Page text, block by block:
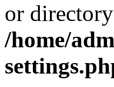
or
/home/